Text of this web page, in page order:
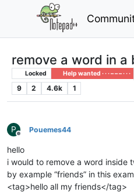
remove a word in a
Locked Help wanted · · · – – – · · ·
9 2 4.6k 1
P
Offline
Pouemes44
hello
i would to remove a word inside
by example “friends” in this
<tag>hello all my friends</tag>